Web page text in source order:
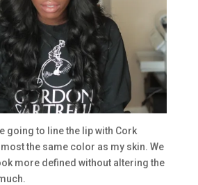
going to line the lip with Cork
the same color as my skin. We
more defined without altering the